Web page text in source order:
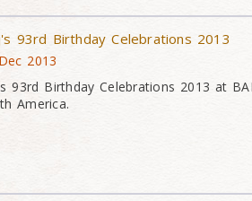
93rd Birthday Celebrations 2013
2013
93rd Birthday Celebrations 2013 at
America.